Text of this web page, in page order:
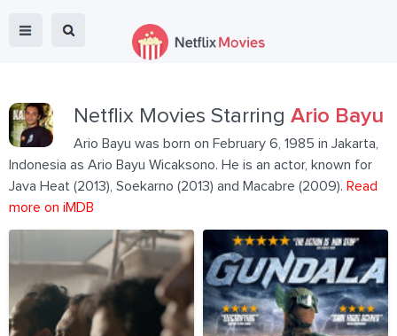
Netflix Movies Starring Ario Bayu
Ario Bayu was born on February 6, 1985 in Jakarta,
Indonesia as Ario Bayu Wicaksono. He is an actor, known for
Java Heat (2013), Soekarno (2013) and Macabre (2009). Read
more on iMDB